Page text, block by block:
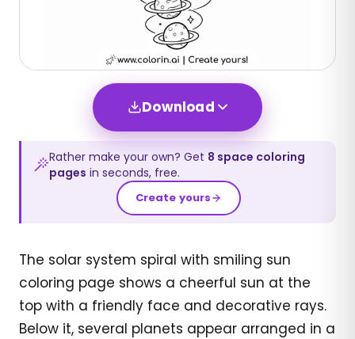
Download
Rather make your own? Get 8 space coloring
pages in seconds, free.
Create yours
The solar system spiral with smiling sun
coloring page shows a cheerful sun at the
top with a friendly face and decorative rays.
Below it, several planets appear arranged in a